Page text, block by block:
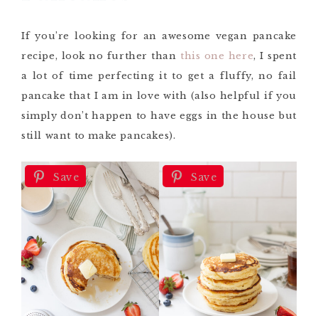
If you’re looking for an awesome vegan pancake
recipe, look no further than this one here, I spent
a lot of time perfecting it to get a fluffy, no fail
pancake that I am in love with (also helpful if you
simply don’t happen to have eggs in the house but
still want to make pancakes).
Save Save